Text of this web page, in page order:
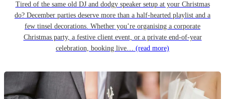
Tired of the same old DJ and dodgy speaker setup at your Christmas
do? December parties deserve more than a half-hearted playlist and a
few tinsel decorations. Whether you’re organising a corporate
Christmas party, a festive client event, or a private end-of-year
celebration, booking live… (read more)